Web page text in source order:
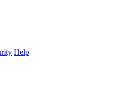
Help